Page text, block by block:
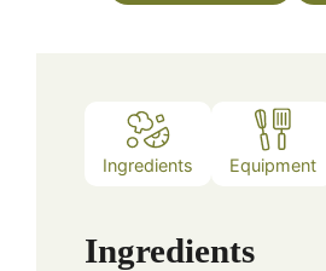
Ingredients Equipment
Ingredients